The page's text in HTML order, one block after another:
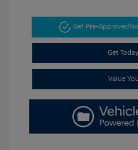
Get Pre-Approved
Get
Value